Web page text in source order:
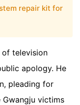
repair kit for
television
apology. He
pleading for
victims